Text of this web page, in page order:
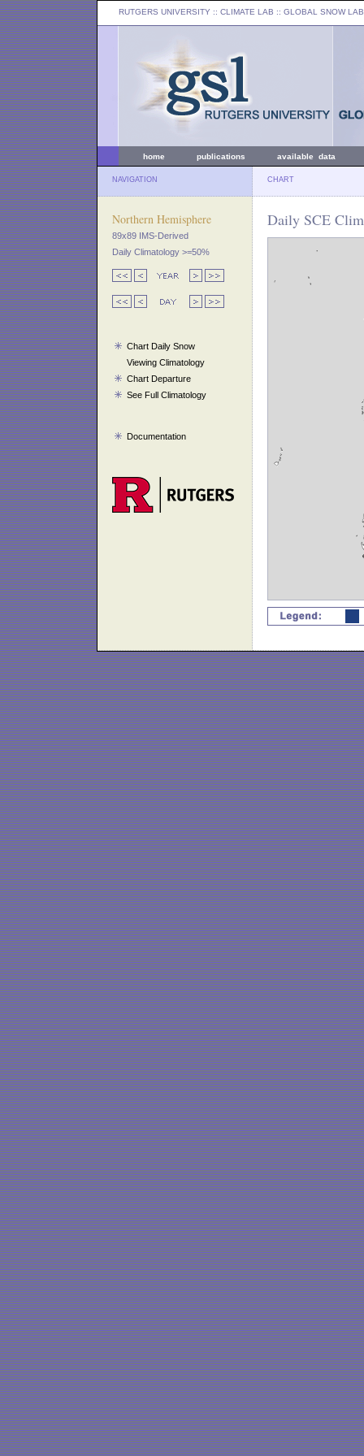
RUTGERS UNIVERSITY :: CLIMATE LAB :: GLOBAL SNOW LAB
home publications available data
NAVIGATION CHART
Northern Hemisphere
89x89 IMS-Derived
Daily Climatology >=50%
Chart Daily Snow
Viewing Climatology
Chart Departure
See Full Climatology
Documentation
Daily SCE